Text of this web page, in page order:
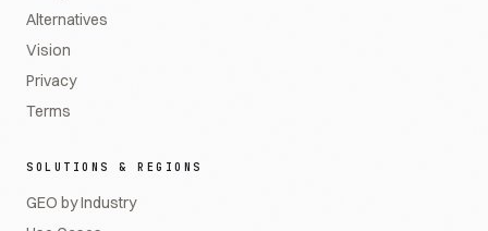
Alternatives
Vision
Privacy
Terms
SOLUTIONS & REGIONS
GEO by Industry